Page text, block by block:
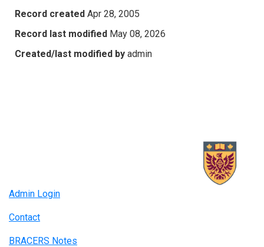
Record created Apr 28, 2005
Record last modified May 08, 2026
Created/last modified by admin
Admin Login
Contact
BRACERS Notes